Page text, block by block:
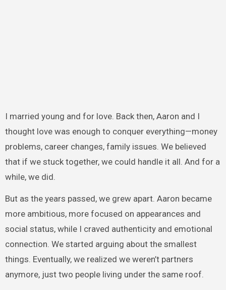
I married young and for love. Back then, Aaron and I
thought love was enough to conquer everything—money
problems, career changes, family issues. We believed
that if we stuck together, we could handle it all. And for a
while, we did.
But as the years passed, we grew apart. Aaron became
more ambitious, more focused on appearances and
social status, while I craved authenticity and emotional
connection. We started arguing about the smallest
things. Eventually, we realized we weren’t partners
anymore, just two people living under the same roof.